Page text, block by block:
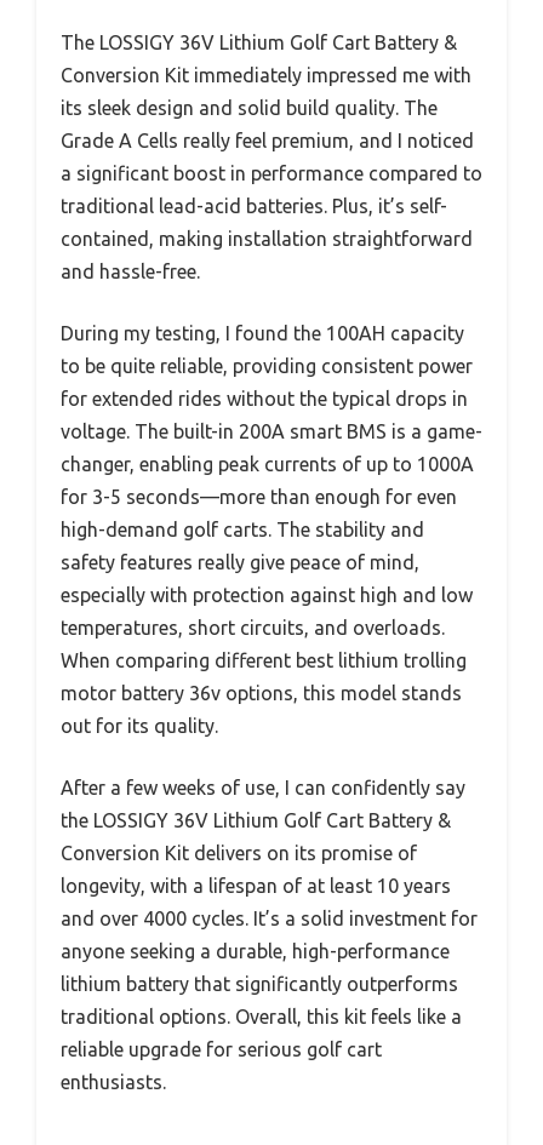
The LOSSIGY 36V Lithium Golf Cart Battery &
Conversion Kit immediately impressed me with
its sleek design and solid build quality. The
Grade A Cells really feel premium, and I noticed
a significant boost in performance compared to
traditional lead-acid batteries. Plus, it’s self-
contained, making installation straightforward
and hassle-free.
During my testing, I found the 100AH capacity
to be quite reliable, providing consistent power
for extended rides without the typical drops in
voltage. The built-in 200A smart BMS is a game-
changer, enabling peak currents of up to 1000A
for 3-5 seconds—more than enough for even
high-demand golf carts. The stability and
safety features really give peace of mind,
especially with protection against high and low
temperatures, short circuits, and overloads.
When comparing different best lithium trolling
motor battery 36v options, this model stands
out for its quality.
After a few weeks of use, I can confidently say
the LOSSIGY 36V Lithium Golf Cart Battery &
Conversion Kit delivers on its promise of
longevity, with a lifespan of at least 10 years
and over 4000 cycles. It’s a solid investment for
anyone seeking a durable, high-performance
lithium battery that significantly outperforms
traditional options. Overall, this kit feels like a
reliable upgrade for serious golf cart
enthusiasts.